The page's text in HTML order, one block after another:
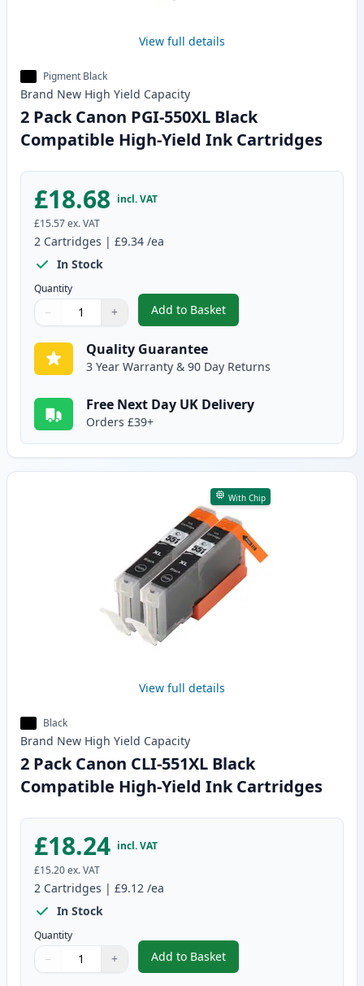
View full details
Pigment Black
Brand New High Yield Capacity
2 Pack Canon PGI-550XL Black
Compatible High-Yield Ink Cartridges
£18.68 incl. VAT
£15.57ex. VAT
2 Cartridges | £9.34 /ea
In Stock
Quantity
Quantity
Use buttons to adjust
− +
Quantity:
Add to Basket
,2 Pack Canon PGI-550XL
Quality Guarantee
3 Year Warranty & 90 Day Returns
Free Next Day UK Delivery
Orders £39+
With Chip
View full details
Black
Brand New High Yield Capacity
2 Pack Canon CLI-551XL Black
Compatible High-Yield Ink Cartridges
£18.24 incl. VAT
£15.20ex. VAT
2 Cartridges | £9.12 /ea
In Stock
Quantity
Quantity
Use buttons to adjust
− +
Quantity:
Add to Basket
,2 Pack Canon CLI-551XL